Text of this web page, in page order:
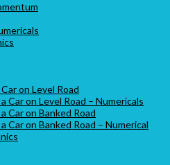
on Level Road
Car on Level Road – Numericals
Car on Banked Road
Car on Banked Road – Numerical